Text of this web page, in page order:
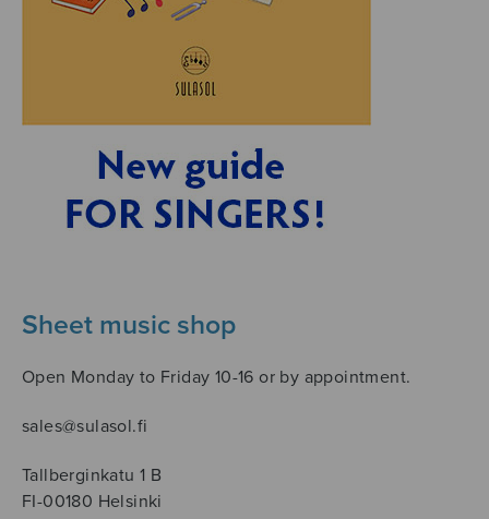
Sheet music shop
Open Monday to Friday 10-16 or by appointment.
sales@sulasol.fi
Tallberginkatu 1 B
FI-00180 Helsinki